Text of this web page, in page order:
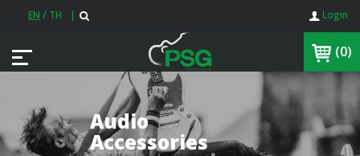
EN / TH | Login
(0)
Audio
Accessories